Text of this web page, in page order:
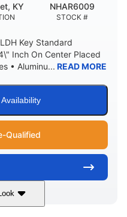
KY
STOCK #
NHAR6009
Key Standard
Inch On Center Placed
• Aluminu... READ MORE
Qualified
350L Verado